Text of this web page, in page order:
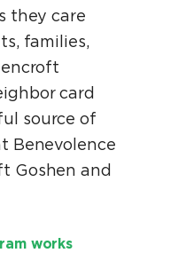
they care
families,
card
source of
Benevolence
Goshen and
works